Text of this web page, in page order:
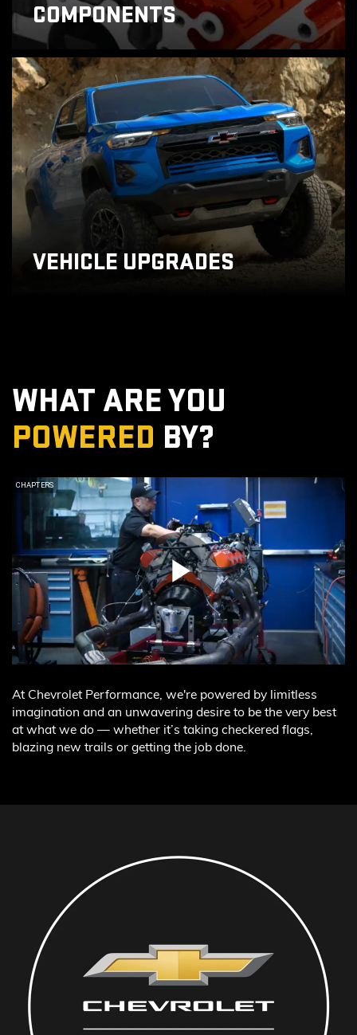
COMPONENTS
VEHICLE UPGRADES
WHAT ARE YOU
POWERED BY?
At Chevrolet Performance, we're powered by limitless
imagination and an unwavering desire to be the very best
at what we do — whether it’s taking checkered flags,
blazing new trails or getting the job done.